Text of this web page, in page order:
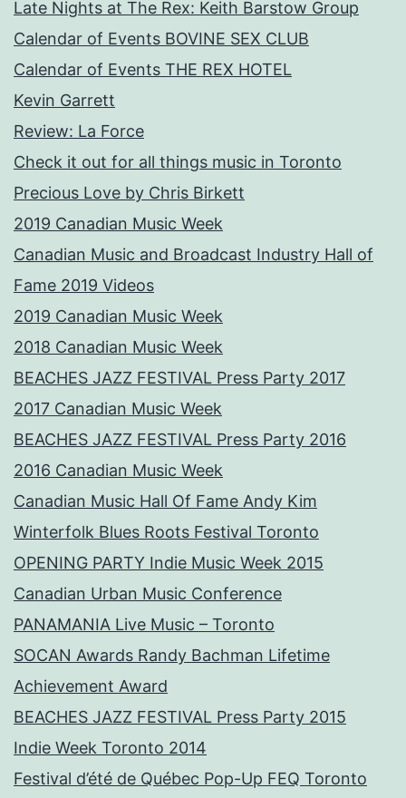
Late Nights at The Rex: Keith Barstow Group
Calendar of Events BOVINE SEX CLUB
Calendar of Events THE REX HOTEL
Kevin Garrett
Review: La Force
Check it out for all things music in Toronto
Precious Love by Chris Birkett
2019 Canadian Music Week
Canadian Music and Broadcast Industry Hall of
Fame 2019 Videos
2019 Canadian Music Week
2018 Canadian Music Week
BEACHES JAZZ FESTIVAL Press Party 2017
2017 Canadian Music Week
BEACHES JAZZ FESTIVAL Press Party 2016
2016 Canadian Music Week
Canadian Music Hall Of Fame Andy Kim
Winterfolk Blues Roots Festival Toronto
OPENING PARTY Indie Music Week 2015
Canadian Urban Music Conference
PANAMANIA Live Music – Toronto
SOCAN Awards Randy Bachman Lifetime
Achievement Award
BEACHES JAZZ FESTIVAL Press Party 2015
Indie Week Toronto 2014
Festival d’été de Québec Pop-Up FEQ Toronto